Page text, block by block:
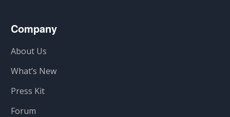
Company
About Us
What’s New
Press Kit
Forum